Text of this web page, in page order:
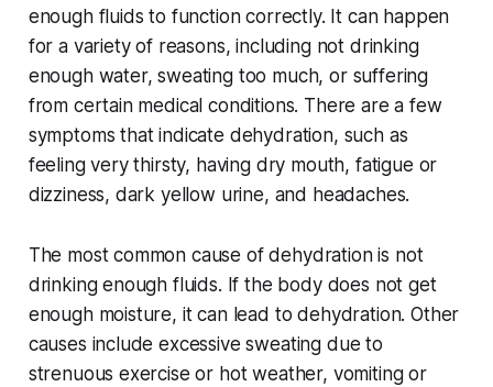
enough fluids to function correctly. It can happen
for a variety of reasons, including not drinking
enough water, sweating too much, or suffering
from certain medical conditions. There are a few
symptoms that indicate dehydration, such as
feeling very thirsty, having dry mouth, fatigue or
dizziness, dark yellow urine, and headaches.
The most common cause of dehydration is not
drinking enough fluids. If the body does not get
enough moisture, it can lead to dehydration. Other
causes include excessive sweating due to
strenuous exercise or hot weather, vomiting or